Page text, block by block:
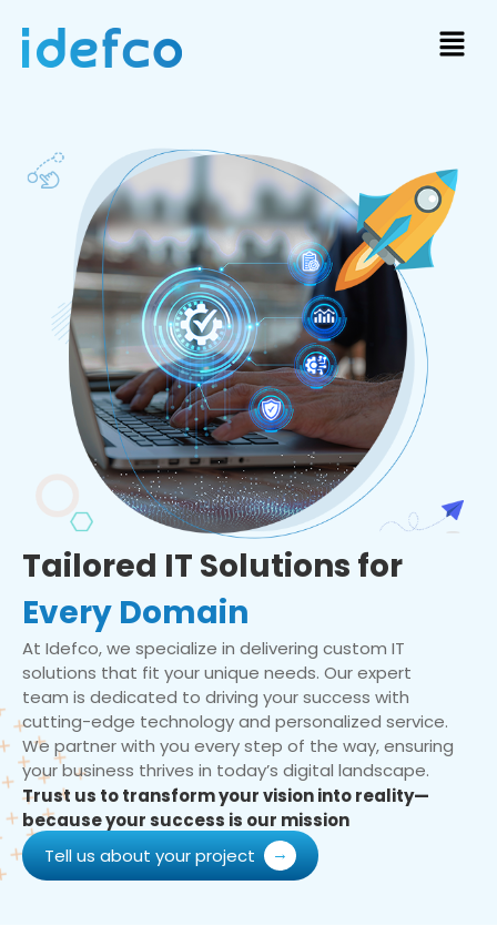
Tailored IT Solutions for
Every Domain
At Idefco, we specialize in delivering custom IT
solutions that fit your unique needs. Our expert
team is dedicated to driving your success with
cutting-edge technology and personalized service.
We partner with you every step of the way, ensuring
your business thrives in today’s digital landscape.
Trust us to transform your vision into reality—
because your success is our mission
Tell us about your project